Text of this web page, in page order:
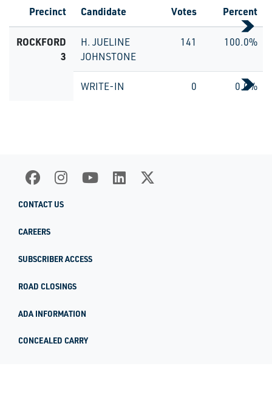
Precinct Candidate Votes Percent
ROCKFORD
3
H. JUELINE
JOHNSTONE
141 100.0%
WRITE-IN 0 0.0%
CONTACT US
CAREERS
SUBSCRIBER ACCESS
ROAD CLOSINGS
ADA INFORMATION
CONCEALED CARRY